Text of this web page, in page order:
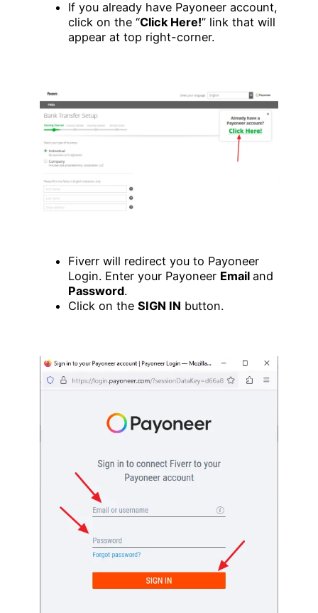
If you already have Payoneer account,
click on the “Click Here!” link that will
appear at top right-corner.
Fiverr will redirect you to Payoneer
Login. Enter your Payoneer Email and
Password.
Click on the SIGN IN button.